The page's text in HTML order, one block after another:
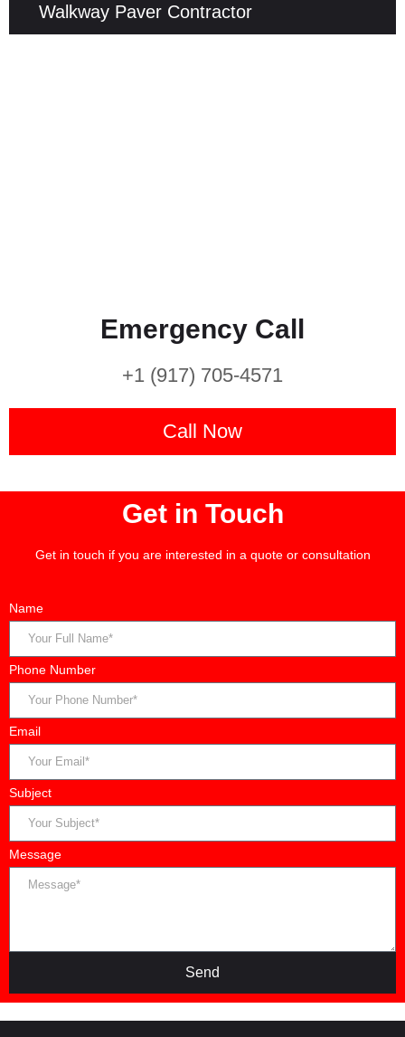
Walkway Paver Contractor
Emergency Call
+1 (917) 705-4571
Call Now
Get in Touch
Get in touch if you are interested in a quote or consultation
Name
Phone Number
Email
Subject
Message
Send